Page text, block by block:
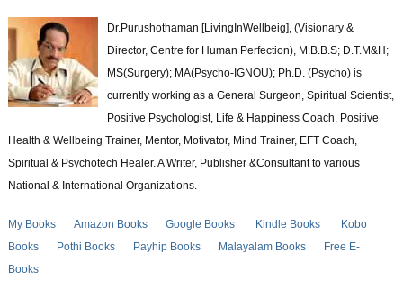
Dr.Purushothaman [LivingInWellbeig], (Visionary &
Director, Centre for Human Perfection), M.B.B.S; D.T.M&H;
MS(Surgery); MA(Psycho-IGNOU); Ph.D. (Psycho) is
currently working as a General Surgeon, Spiritual Scientist,
Positive Psychologist, Life & Happiness Coach, Positive
Health & Wellbeing Trainer, Mentor, Motivator, Mind Trainer, EFT Coach,
Spiritual & Psychotech Healer. A Writer, Publisher &Consultant to various
National & International Organizations.
My Books Amazon Books Google Books Kindle Books
Kobo
Books
Pothi Books Payhip Books Malayalam Books
Free E-
Books